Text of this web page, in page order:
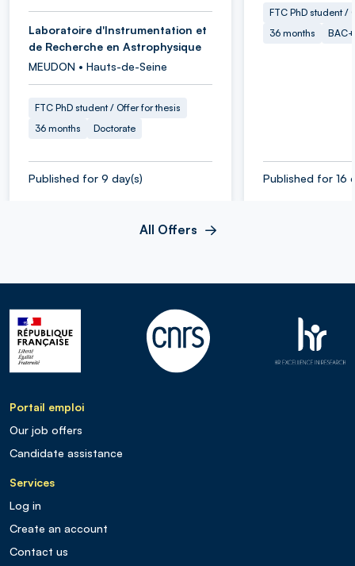
Laboratoire d'Instrumentation et
de Recherche en Astrophysique
MEUDON • Hauts-de-Seine
FTC PhD student / Offer for thesis
36 months
Doctorate
Published for 9 day(s)
FTC PhD student /
36 months
Published for 16
All Offers
Portail emploi
Our job offers
Candidate assistance
Services
Log in
Create an account
Contact us